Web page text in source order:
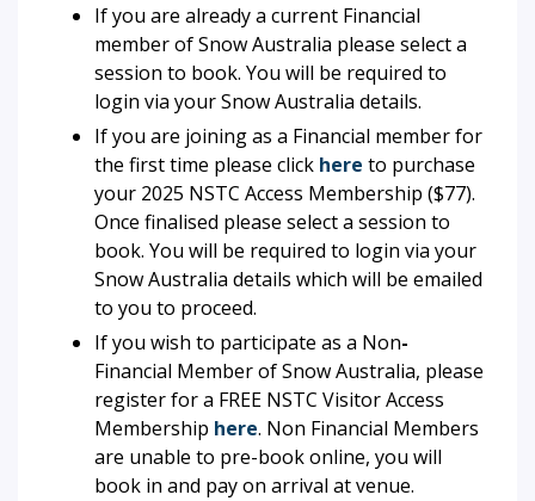
If you are already a current Financial
member of Snow Australia please select a
session to book. You will be required to
login via your Snow Australia details.
If you are joining as a Financial member for
the first time please click here to purchase
your 2025 NSTC Access Membership ($77).
Once finalised please select a session to
book. You will be required to login via your
Snow Australia details which will be emailed
to you to proceed.
If you wish to participate as a Non-
Financial Member of Snow Australia, please
register for a FREE NSTC Visitor Access
Membership here. Non Financial Members
are unable to pre-book online, you will
book in and pay on arrival at venue.